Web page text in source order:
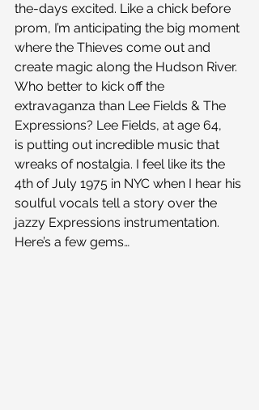
the-days excited. Like a chick before
prom, I’m anticipating the big moment
where the Thieves come out and
create magic along the Hudson River.
Who better to kick off the
extravaganza than Lee Fields & The
Expressions? Lee Fields, at age 64,
is putting out incredible music that
wreaks of nostalgia. I feel like its the
4th of July 1975 in NYC when I hear his
soulful vocals tell a story over the
jazzy Expressions instrumentation.
Here’s a few gems…